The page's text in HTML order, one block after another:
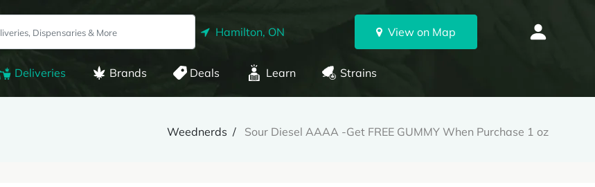
Hamilton, ON View on Map
Deliveries Brands Deals Learn Strains
Weednerds Sour Diesel AAAA -Get FREE GUMMY When Purchase 1 oz